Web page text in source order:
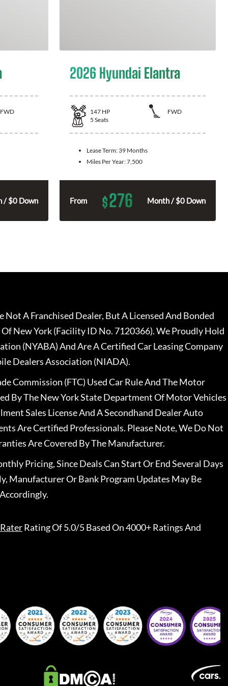
FWD
/ $0 Down
2026 Hyundai Elantra
147 HP
FWD
5 Seats
Lease Term: 39 Months
Miles Per Year:7,500
From $276 Month / $0 Down
A Franchised Dealer, But A Licensed And Bonded
New York (Facility ID No. 7120366). We Proudly Hold
(NYABA) And Are A Certified Car Leasing Company
Dealers Association (NIADA).
Commission (FTC) Used Car Rule And The Motor
By The New York State Department Of Motor Vehicles
Sales License And A Secondhand Dealer Auto
Are Certified Professionals. Please Note, We Do Not
Are Covered By The Manufacturer.
Pricing, Since Deals Can Start Or End Several Days
Manufacturer Or Bank Program Updates May Be
Rating Of 5.0/5 Based On 4000+ Ratings And